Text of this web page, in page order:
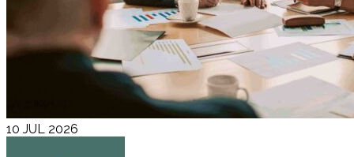
10 JUL 2026